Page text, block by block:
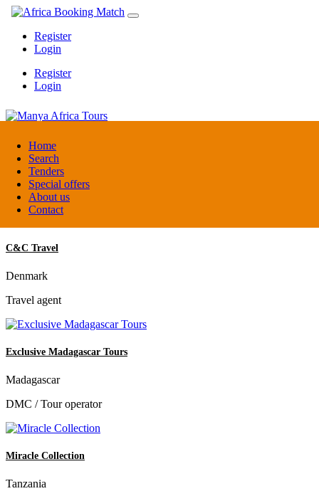
Home
Search
Tenders
Special offers
About us
Contact
Register
Login
Register
Login
Manya Africa Tours
Uganda
DMC / Tour operator
C&C Travel
Denmark
Travel agent
Exclusive Madagascar Tours
Madagascar
DMC / Tour operator
Miracle Collection
Tanzania